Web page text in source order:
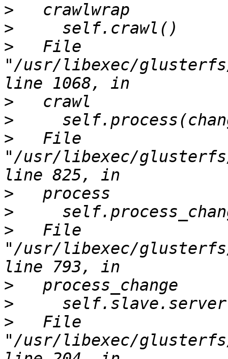
>
>
>
   File
"/usr/libexec/glusterfs/
>
>
>
   File
"/usr/libexec/glusterfs/
>
>
>
   File
"/usr/libexec/glusterfs/
>
>
>
   File
"/usr/libexec/glusterfs/